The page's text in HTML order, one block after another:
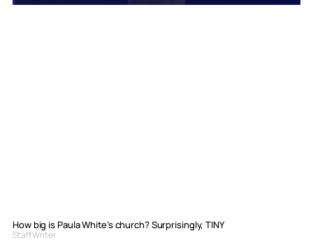
How big is Paula White’s church? Surprisingly, TINY
Staff Writer